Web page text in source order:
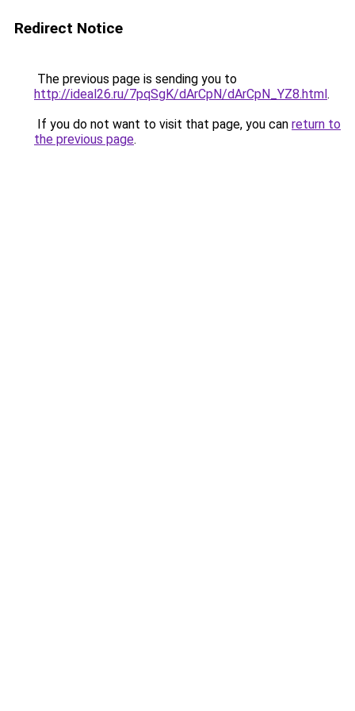
Redirect Notice
The previous page is sending you to
http://ideal26.ru/7pqSgK/dArCpN/dArCpN_YZ8.html.
If you do not want to visit that page, you can return to
the previous page.